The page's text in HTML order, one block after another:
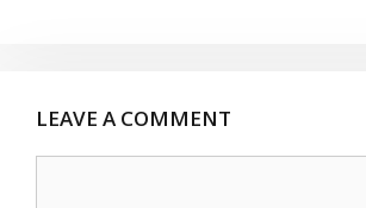
LEAVE A COMMENT